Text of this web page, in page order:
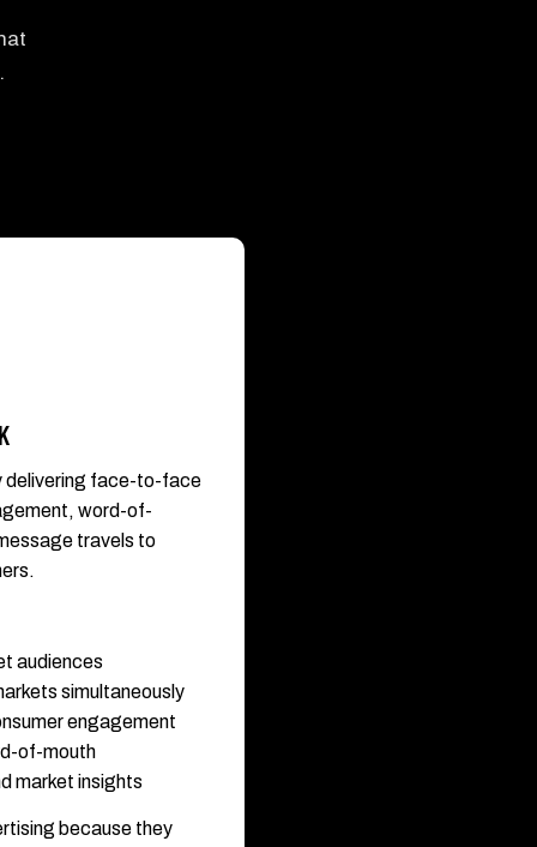
delivering face-to-face
word-of-
travels to
audiences
simultaneously
engagement
of-mouth
market insights
because they